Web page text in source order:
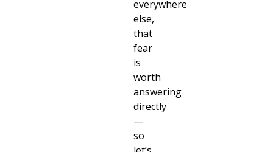
everywhere
else,
that
fear
is
worth
answering
directly
—
so